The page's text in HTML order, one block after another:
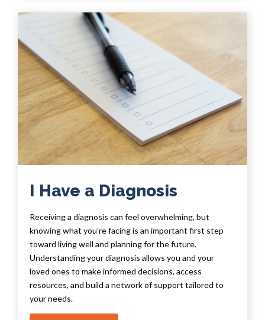
I Have a Diagnosis
Receiving a diagnosis can feel overwhelming, but
knowing what you’re facing is an important first step
toward living well and planning for the future.
Understanding your diagnosis allows you and your
loved ones to make informed decisions, access
resources, and build a network of support tailored to
your needs.